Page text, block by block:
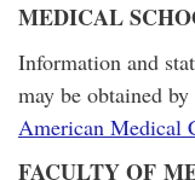
MEDICAL
Information and
may be obtained
American Medical
FACULTY OF